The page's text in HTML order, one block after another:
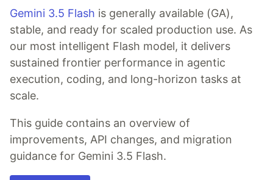
Gemini 3.5 Flash is generally available (GA),
stable, and ready for scaled production use. As
our most intelligent Flash model, it delivers
sustained frontier performance in agentic
execution, coding, and long-horizon tasks at
scale.
This guide contains an overview of
improvements, API changes, and migration
guidance for Gemini 3.5 Flash.